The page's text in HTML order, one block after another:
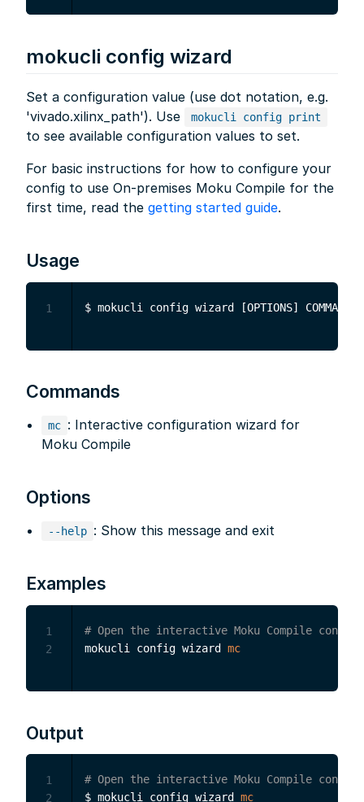
mokucli config wizard
Set a configuration value (use dot notation, e.g.
'vivado.xilinx_path'). Use
mokucli config print
to see available configuration values to set.
For basic instructions for how to configure your
config to use On-premises Moku Compile for the
first time, read the getting started guide.
Usage
1
Commands
mc : Interactive configuration wizard for
Moku Compile
Options
--help : Show this message and exit
Examples
# Open the interactive Moku Compile
mokucli config wizard mc
1
2
Output
# Open the interactive Moku Compile
$ mokucli config wizard mc
1
2